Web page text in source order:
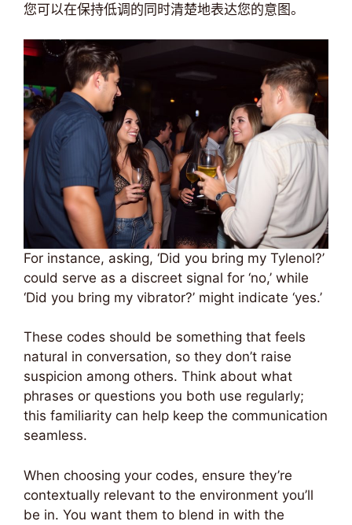
您可以在保持低调的同时清楚地表达您的意图。
For instance, asking, ‘Did you bring my Tylenol?’
could serve as a discreet signal for ‘no,’ while
‘Did you bring my vibrator?’ might indicate ‘yes.’
These codes should be something that feels
natural in conversation, so they don’t raise
suspicion among others. Think about what
phrases or questions you both use regularly;
this familiarity can help keep the communication
seamless.
When choosing your codes, ensure they’re
contextually relevant to the environment you’ll
be in. You want them to blend in with the